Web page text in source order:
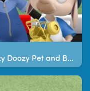
Caution:Kids At Work! / The Snoozy Doozy Pet and Breakfast!